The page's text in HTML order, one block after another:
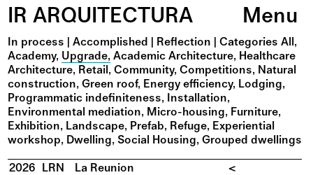
IR ARQUITECTURA Menu
In process | Accomplished | Reflection | Categories All
Academy Upgrade Academic Architecture Healthcare
Architecture Retail Community Competitions Natural
construction Green roof Energy efficiency Lodging
Programmatic indefiniteness Installation
Environmental mediation Micro-housing Furniture
Exhibition Landscape Prefab Refuge Experiential
workshop Dwelling Social Housing Grouped dwellings
2026 LRN La Reunion
<